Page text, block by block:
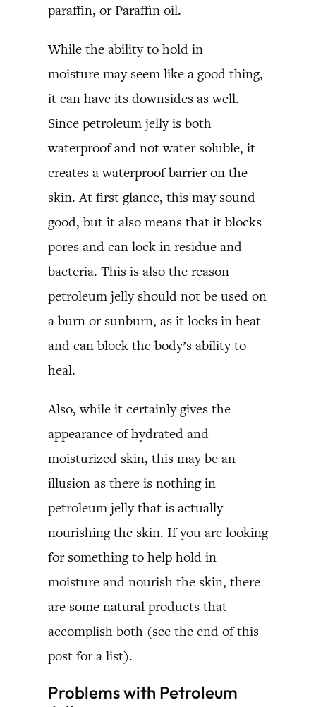
paraffin, or Paraffin oil.
While the ability to hold in
moisture may seem like a good thing,
it can have its downsides as well.
Since petroleum jelly is both
waterproof and not water soluble, it
creates a waterproof barrier on the
skin. At first glance, this may sound
good, but it also means that it blocks
pores and can lock in residue and
bacteria. This is also the reason
petroleum jelly should not be used on
a burn or sunburn, as it locks in heat
and can block the body’s ability to
heal.
Also, while it certainly gives the
appearance of hydrated and
moisturized skin, this may be an
illusion as there is nothing in
petroleum jelly that is actually
nourishing the skin. If you are looking
for something to help hold in
moisture and nourish the skin, there
are some natural products that
accomplish both (see the end of this
post for a list).
Problems with Petroleum